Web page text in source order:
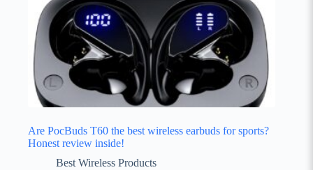
Are PocBuds T60 the best wireless earbuds for sports?
Honest review inside!
Best Wireless Products